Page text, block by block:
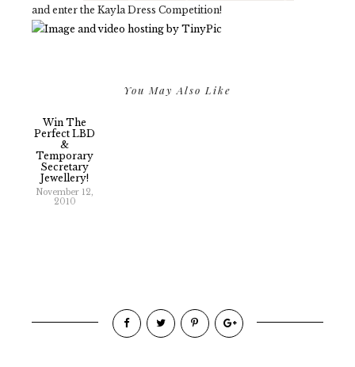
and enter the Kayla Dress Competition!
You May Also Like
Win The
Perfect LBD
&
Temporary
Secretary
Jewellery!
November 12,
2010